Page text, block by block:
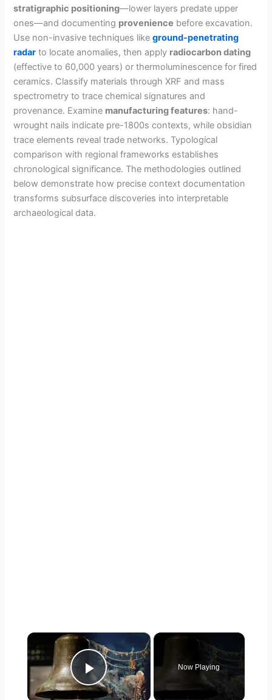
stratigraphic positioning—lower layers predate upper
ones—and documenting provenience before excavation.
Use non-invasive techniques likeground-penetrating
radar to locate anomalies, then apply radiocarbon dating
(effective to 60,000 years) or thermoluminescence for fired
ceramics. Classify materials through XRF and mass
spectrometry to trace chemical signatures and
provenance. Examine manufacturing features: hand-
wrought nails indicate pre-1800s contexts, while obsidian
trace elements reveal trade networks. Typological
comparison with regional frameworks establishes
chronological significance. The methodologies outlined
below demonstrate how precise context documentation
transforms subsurface discoveries into interpretable
archaeological data.
×
Play Video
Now Playing